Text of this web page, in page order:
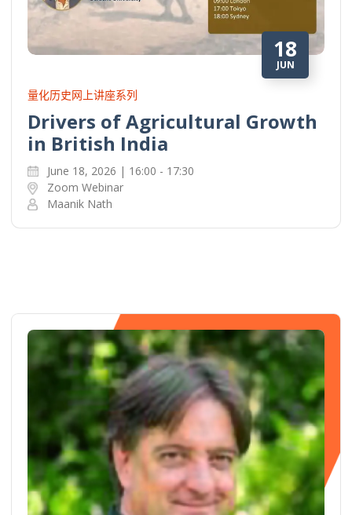
18
JUN
量化历史网上讲座系列
Drivers of Agricultural Growth
in British India
June 18, 2026 | 16:00 - 17:30
Zoom Webinar
Maanik Nath